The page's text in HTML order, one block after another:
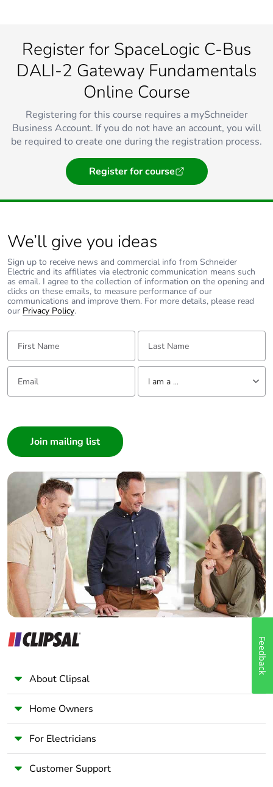
Register for SpaceLogic C-Bus
DALI-2 Gateway Fundamentals
Online Course
Registering for this course requires a mySchneider
Business Account. If you do not have an account, you will
be required to create one during the registration process.
Register for course
We’ll give you ideas
Sign up to receive news and commercial info from Schneider
Electric and its affiliates via electronic communication means such
as email. I agree to the collection of information on the opening and
clicks on these emails, to measure performance of our
communications and improve them. For more details, please read
our Privacy Policy.
First Name: Last Name:
Email: Tell us about yourself
I am a ...
Builder
Home Automation expert
Electrician
Wholesaler
Panelbuilder
About Clipsal
Home Owners
For Electricians
Customer Support
Feedback